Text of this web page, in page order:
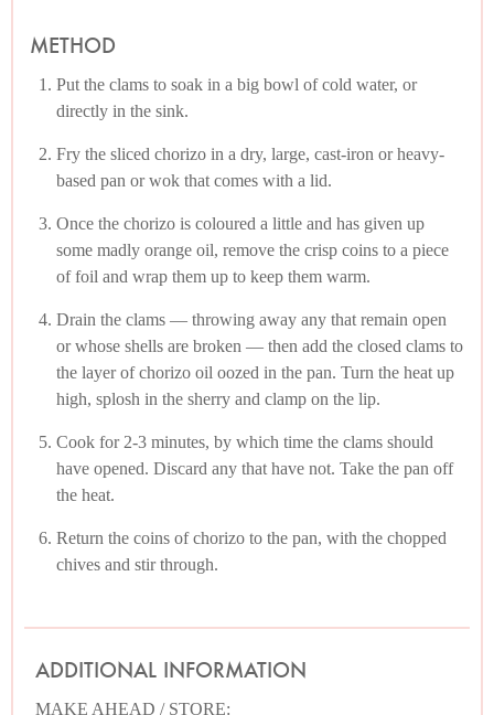
METHOD
Put the clams to soak in a big bowl of cold water, or
directly in the sink.
Fry the sliced chorizo in a dry, large, cast-iron or heavy-
based pan or wok that comes with a lid.
Once the chorizo is coloured a little and has given up
some madly orange oil, remove the crisp coins to a piece
of foil and wrap them up to keep them warm.
Drain the clams — throwing away any that remain open
or whose shells are broken — then add the closed clams to
the layer of chorizo oil oozed in the pan. Turn the heat up
high, splosh in the sherry and clamp on the lip.
Cook for 2-3 minutes, by which time the clams should
have opened. Discard any that have not. Take the pan off
the heat.
Return the coins of chorizo to the pan, with the chopped
chives and stir through.
ADDITIONAL INFORMATION
MAKE AHEAD / STORE: